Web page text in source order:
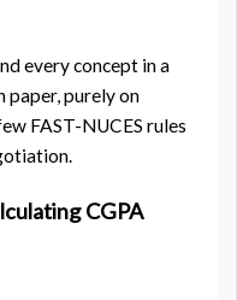
every concept in a
paper, purely on
FAST-NUCES rules
CGPA